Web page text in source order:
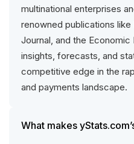
multinational enterprises
renowned publications
Journal, and the
insights, forecasts, and
competitive edge in the
and payments landscape.
What makes